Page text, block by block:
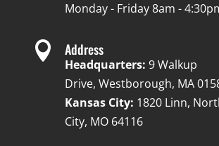
Monday - Friday 8am -
 Address
Headquarters: 9 Walkup
Drive, Westborough, MA
Kansas City: 1820 Linn,
City, MO 64116